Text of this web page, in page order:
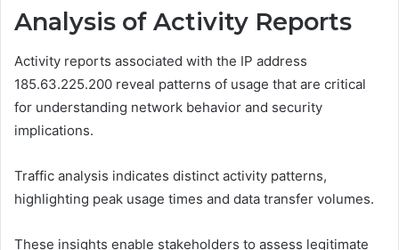
Analysis of Activity Reports
Activity reports associated with the IP address
185.63.225.200 reveal patterns of usage that are critical
for understanding network behavior and security
implications.
Traffic analysis indicates distinct activity patterns,
highlighting peak usage times and data transfer volumes.
These insights enable stakeholders to assess legitimate